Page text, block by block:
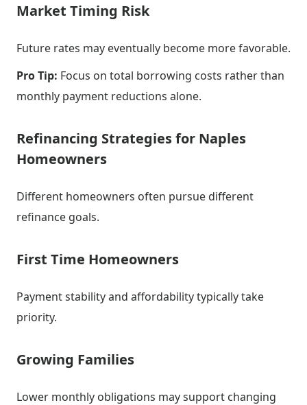
Market Timing Risk
Future rates may eventually become more favorable.
Pro Tip: Focus on total borrowing costs rather than
monthly payment reductions alone.
Refinancing Strategies for Naples
Homeowners
Different homeowners often pursue different
refinance goals.
First Time Homeowners
Payment stability and affordability typically take
priority.
Growing Families
Lower monthly obligations may support changing